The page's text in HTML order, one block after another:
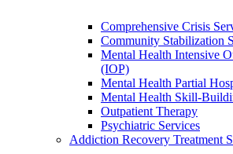
Comprehensive Crisis
Community Stabilization
Mental Health Intensive
(IOP)
Mental Health Partial
Mental Health Skill-
Outpatient Therapy
Psychiatric Services
Addiction Recovery Treatment